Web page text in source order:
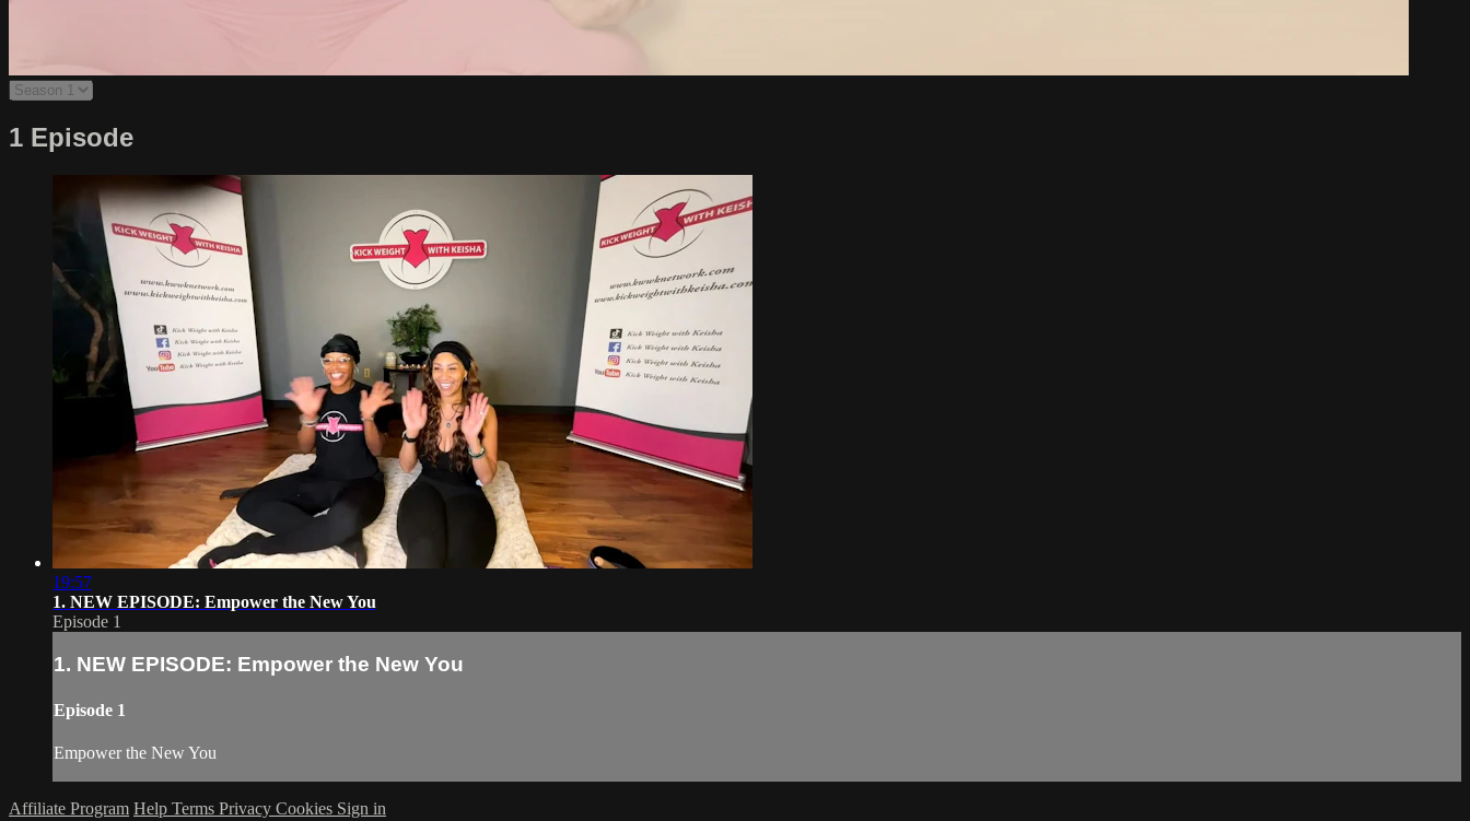
1 Episode
19:57
1. NEW EPISODE: Empower the New You
Episode 1
1. NEW EPISODE: Empower the New You
Episode 1
Empower the New You
Affiliate Program Help Terms Privacy Cookies Sign in